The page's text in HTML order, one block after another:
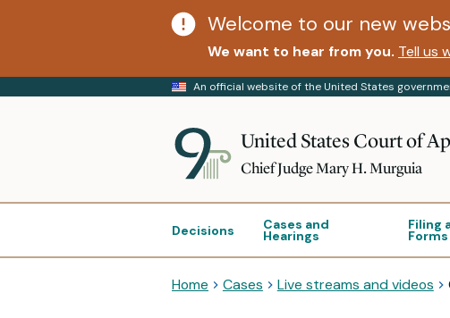
Welcome to our new
We want to hear from you. Tell us
An official website of the United States
United States Court of
Chief Judge Mary H. Murguia
Decisions Cases and
Hearings
Filing
Forms
Home Cases Live streams and videos